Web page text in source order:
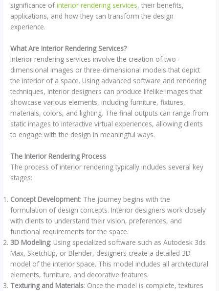
significance ofinterior rendering services, their benefits,
applications, and how they can transform the design
experience.
What Are Interior Rendering Services?
Interior rendering services involve the creation of two-
dimensional images or three-dimensional models that depict
the interior of a space. Using advanced software and rendering
techniques, interior designers can produce lifelike images that
showcase various elements, including furniture, fixtures,
materials, colors, and lighting. The final outputs can range from
static images to interactive virtual experiences, allowing clients
to engage with the design in meaningful ways.
The Interior Rendering Process
The process of interior rendering typically includes several key
stages:
Concept Development: The journey begins with the
formulation of design concepts. Interior designers work closely
with clients to understand their vision, preferences, and
functional requirements for the space.
3D Modeling: Using specialized software such as Autodesk 3ds
Max, SketchUp, or Blender, designers create a detailed 3D
model of the interior space. This model includes all architectural
elements, furniture, and decorative features.
Texturing and Materials: Once the model is complete, textures